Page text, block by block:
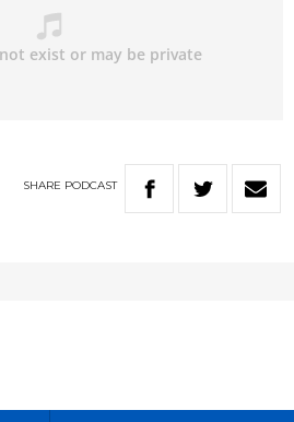
SHARE PODCAST